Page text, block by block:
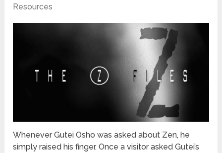
Resources
Whenever Gutei Osho was asked about Zen, he
simply raised his finger. Once a visitor asked Gutei’s